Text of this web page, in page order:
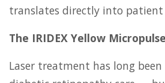
translates directly into patient
The IRIDEX Yellow
Laser treatment has long